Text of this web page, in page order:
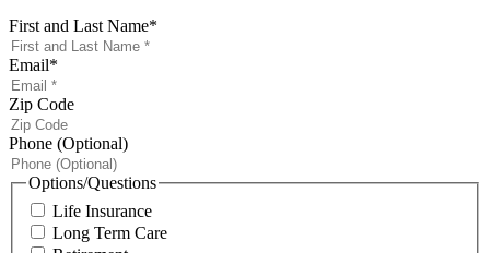
First and Last Name*
Email*
Zip Code
Phone (Optional)
Options/Questions
Life Insurance
Long Term Care